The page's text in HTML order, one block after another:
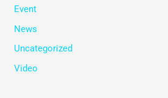
Event
News
Uncategorized
Video